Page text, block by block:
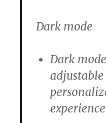
Dark mode
Dark
experience